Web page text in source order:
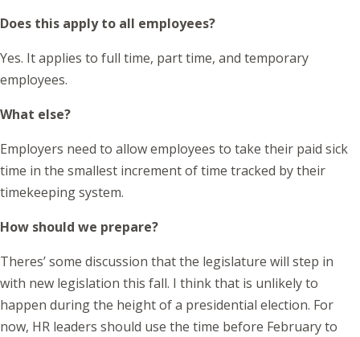
Does this apply to all employees?
Yes. It applies to full time, part time, and temporary
employees.
What else?
Employers need to allow employees to take their paid sick
time in the smallest increment of time tracked by their
timekeeping system.
How should we prepare?
Theres’ some discussion that the legislature will step in
with new legislation this fall. I think that is unlikely to
happen during the height of a presidential election. For
now, HR leaders should use the time before February to